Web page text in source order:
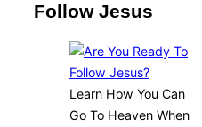
Follow Jesus
Learn How You Can
Go To Heaven When